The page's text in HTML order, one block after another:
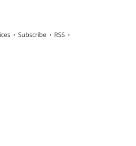
Subscribe
RSS